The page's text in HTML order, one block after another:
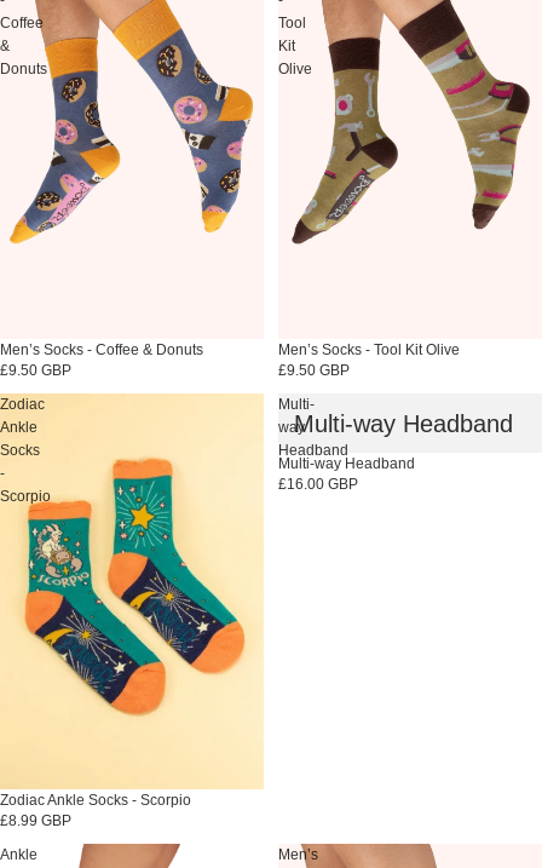
Coffee
&
Donuts
Sold out
Men’s Socks - Coffee & Donuts
£9.50 GBP
Tool
Kit
Olive
Sold out
Men’s Socks - Tool Kit Olive
£9.50 GBP
Zodiac
Ankle
Socks
-
Scorpio
Zodiac Ankle Socks - Scorpio
£8.99 GBP
Multi-
way
Headband
Multi-way Headband
Sold out
Multi-way Headband
£16.00 GBP
Ankle
Men’s